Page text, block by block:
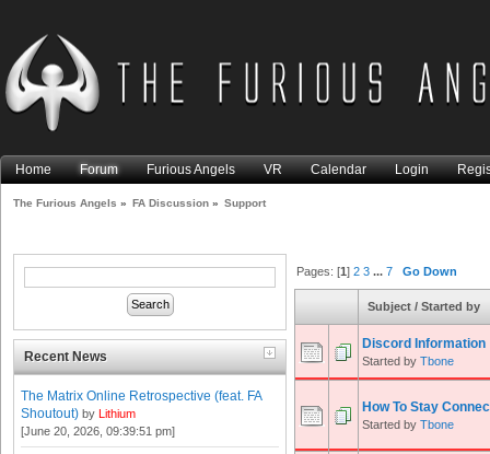
Home Forum Furious Angels VR Calendar Login
The Furious Angels » FA Discussion » Support
Recent News
The Matrix Online Retrospective (feat. FA
Shoutout) by Lithium
[June 20, 2026, 09:39:51 pm]
Pages: [1]2 3 ...7 Go Down
Subject/ Started by
Discord Information
Started by Tbone
How To Stay
Started by Tbone